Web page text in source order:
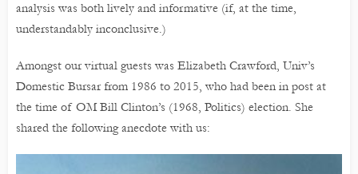
analysis was both lively and informative (if, at the time,
understandably inconclusive.)
Amongst our virtual guests was Elizabeth Crawford, Univ’s
Domestic Bursar from 1986 to 2015, who had been in post at
the time of OM Bill Clinton’s (1968, Politics) election. She
shared the following anecdote with us: